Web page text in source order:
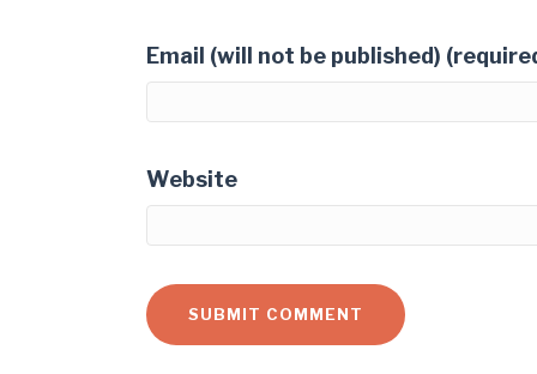
Email (will not be published)
Website